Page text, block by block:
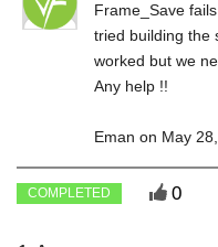
Frame_Save
tried building the
worked but we
Any help !!
Eman on May
COMPLETED 0